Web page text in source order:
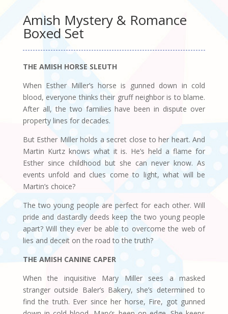
Amish Mystery & Romance
Boxed Set
THE AMISH HORSE SLEUTH
When Esther Miller’s horse is gunned down in cold
blood, everyone thinks their gruff neighbor is to blame.
After all, the two families have been in dispute over
property lines for decades.
But Esther Miller holds a secret close to her heart. And
Martin Kurtz knows what it is. He’s held a flame for
Esther since childhood but she can never know. As
events unfold and clues come to light, what will be
Martin’s choice?
The two young people are perfect for each other. Will
pride and dastardly deeds keep the two young people
apart? Will they ever be able to overcome the web of
lies and deceit on the road to the truth?
THE AMISH CANINE CAPER
When the inquisitive Mary Miller sees a masked
stranger outside Baler’s Bakery, she’s determined to
find the truth. Ever since her horse, Fire, got gunned